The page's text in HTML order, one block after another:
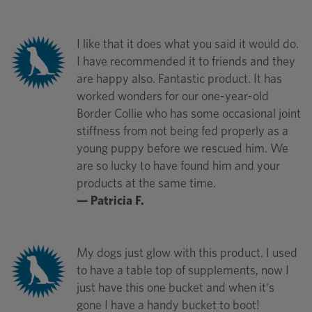
I like that it does what you said it would do.
I have recommended it to friends and they
are happy also. Fantastic product. It has
worked wonders for our one-year-old
Border Collie who has some occasional joint
stiffness from not being fed properly as a
young puppy before we rescued him. We
are so lucky to have found him and your
products at the same time.
— Patricia F.
My dogs just glow with this product. I used
to have a table top of supplements, now I
just have this one bucket and when it's
gone I have a handy bucket to boot!